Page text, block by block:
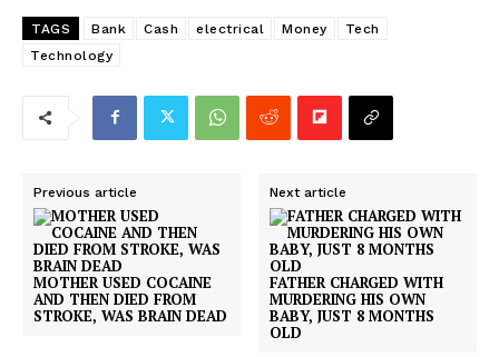
TAGS Bank Cash electrical Money
Tech
Technology
Previous article
MOTHER USED COCAINE
AND THEN DIED FROM
STROKE, WAS BRAIN DEAD
Next article
FATHER CHARGED WITH
MURDERING HIS OWN
BABY, JUST 8 MONTHS
OLD